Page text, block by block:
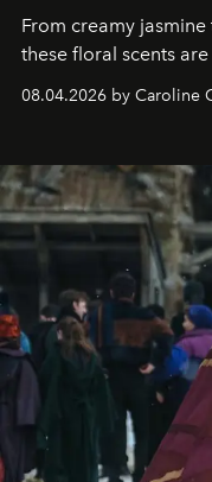
From creamy
these floral scents
08.04.2026 by Caroline